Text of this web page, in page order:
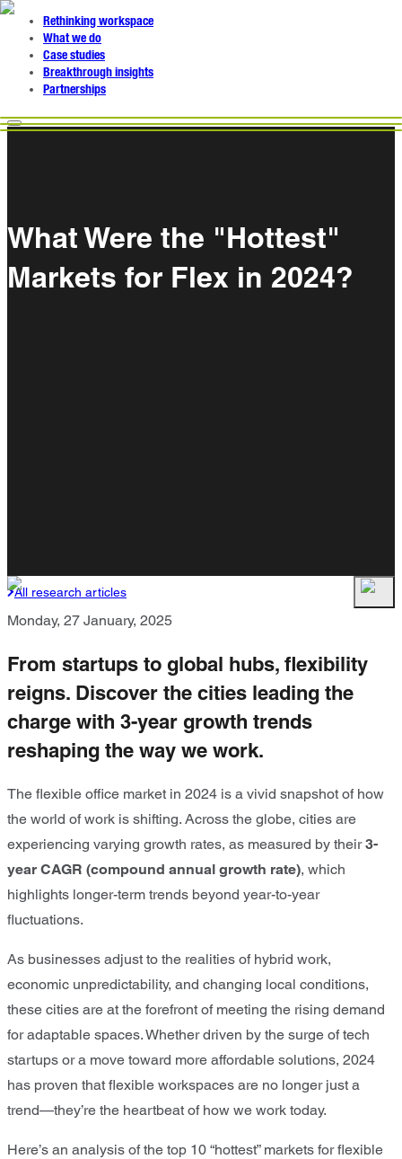
Rethinking workspace
What we do
Case studies
Breakthrough insights
Partnerships
What Were the "Hottest"
Markets for Flex in 2024?
All research articles
Monday, 27 January, 2025
From startups to global hubs, flexibility
reigns. Discover the cities leading the
charge with 3-year growth trends
reshaping the way we work.
The flexible office market in 2024 is a vivid snapshot of how
the world of work is shifting. Across the globe, cities are
experiencing varying growth rates, as measured by their3-
year CAGR (compound annual growth rate), which
highlights longer-term trends beyond year-to-year
fluctuations.
As businesses adjust to the realities of hybrid work,
economic unpredictability, and changing local conditions,
these cities are at the forefront of meeting the rising demand
for adaptable spaces. Whether driven by the surge of tech
startups or a move toward more affordable solutions, 2024
has proven that flexible workspaces are no longer just a
trend—they’re the heartbeat of how we work today.
Here’s an analysis of the top 10 “hottest” markets for flexible